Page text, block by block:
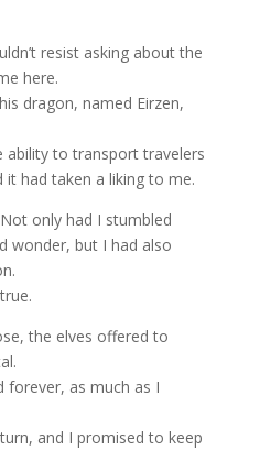
resist asking about the
here.
dragon, named Eirzen,
ability to transport travelers
had taken a liking to me.
only had I stumbled
wonder, but I had also
the elves offered to
forever, as much as I
and I promised to keep